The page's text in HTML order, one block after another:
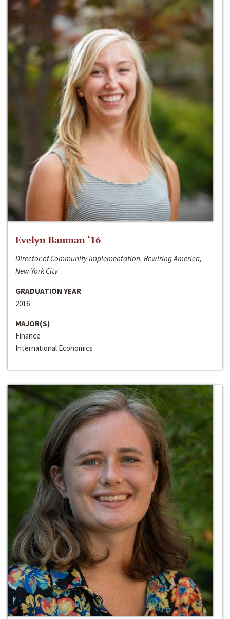
Evelyn Bauman ‘16
Director of Community Implementation, Rewiring America,
New York City
GRADUATION YEAR
2016
MAJOR(S)
Finance
International Economics